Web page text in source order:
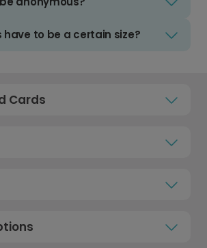
have to be a certain size?
Cards